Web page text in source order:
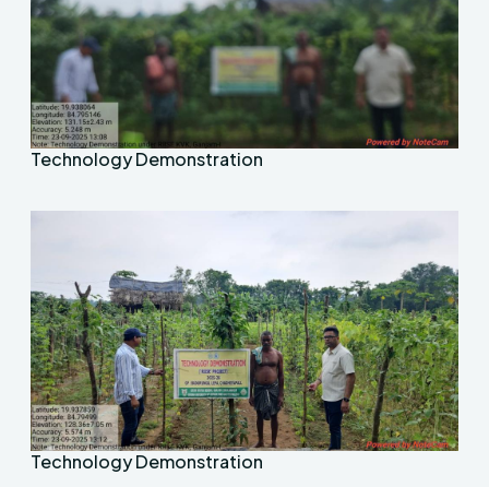
Technology Demonstration
Technology Demonstration